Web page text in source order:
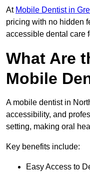
At Mobile Dentist in
pricing with no hidden
accessible dental care
What Are
Mobile
A mobile dentist in
accessibility, and
setting, making oral
Key benefits include:
Easy Access to